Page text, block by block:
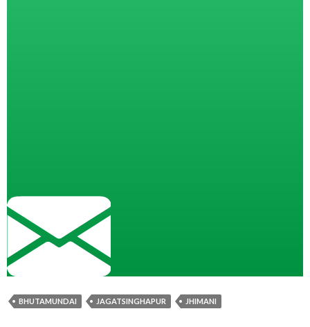
BHUTAMUNDAI JAGATSINGHAPUR JHIMANI